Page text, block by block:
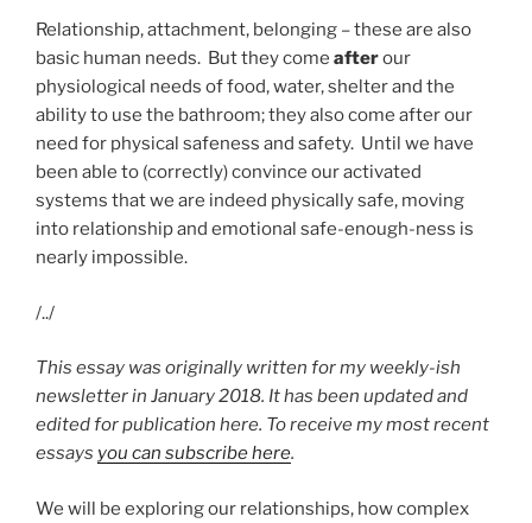
Relationship, attachment, belonging – these are also
basic human needs. But they come afterour
physiological needs of food, water, shelter and the
ability to use the bathroom; they also come after our
need for physical safeness and safety. Until we have
been able to (correctly) convince our activated
systems that we are indeed physically safe, moving
into relationship and emotional safe-enough-ness is
nearly impossible.
/../
This essay was originally written for my weekly-ish
newsletter in January 2018. It has been updated and
edited for publication here. To receive my most recent
essays you can subscribe here.
We will be exploring our relationships, how complex